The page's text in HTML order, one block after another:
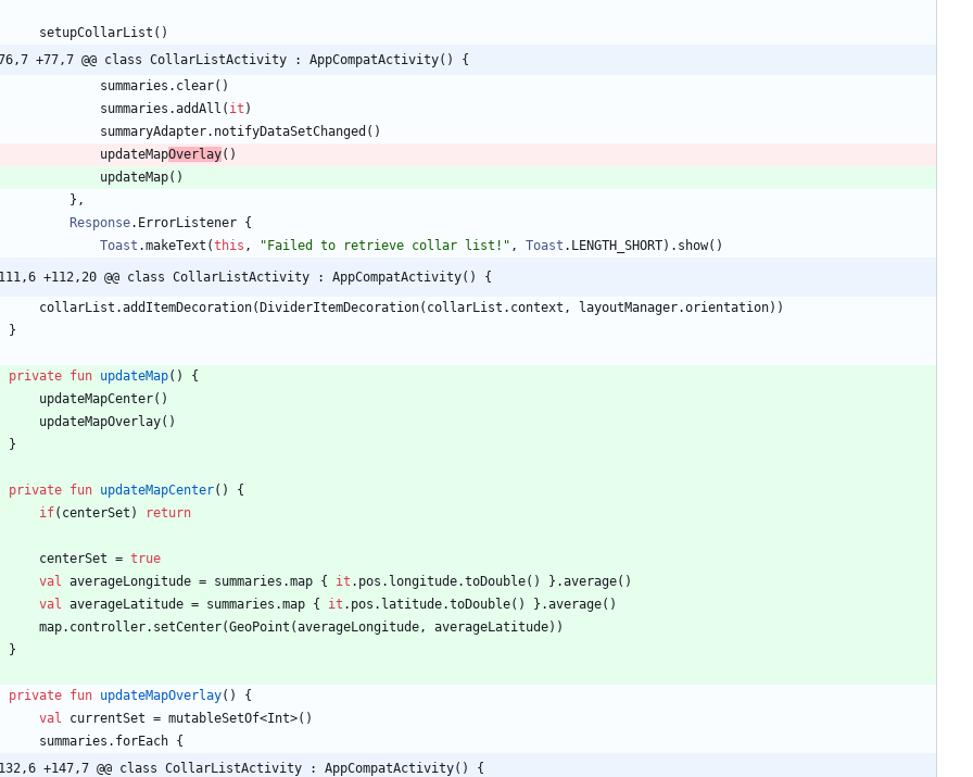
setupCollarList ( )
-76,7 +77,7 @@ class CollarListActivity : AppCompatActivity() {
summaries . clear( )
summaries .addAll ( it )
summaryAdapter. notifyDataSetChanged ( )
updateMapOverlay( )
updateMap( )
} ,
Response. ErrorListener {
Toast .makeText (this , " Failed to retrieve collar list! " , Toast . LENGTH _SHORT) . show( )
-111,6 +112,20 @@ class CollarListActivity : AppCompatActivity() {
collarList .addItemDecoration( DividerItemDecoration( collarList . context , layoutManager.orientation) )
}
private fun updateMap( )
{
updateMapCenter( )
updateMapOverlay( )
}
private fun updateMapCenter( )
{
if( centerSet ) return
centerSet = true
val averageLongitude = summaries .map { it . pos . longitude.toDouble( ) } .average( )
val averageLatitude = summaries .map { it . pos . latitude.toDouble( ) } .average( )
map. controller. setCenter(GeoPoint (averageLongitude, averageLatitude) )
}
private fun updateMapOverlay( )
{
val
currentSet = mutableSetOf<Int>( )
summaries . forEach {
-132,6 +147,7 @@ class CollarListActivity : AppCompatActivity() {